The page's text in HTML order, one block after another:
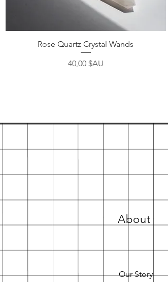
Aperçu rapide
Rose Quartz Crystal Wands
Prix
40,00 $AU
About
Our Story